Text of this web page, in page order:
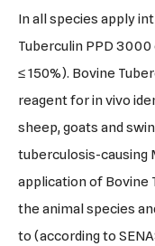
In all species apply
Tuberculin PPD
≤ 150%). Bovine
reagent for in vivo
sheep, goats and
tuberculosis-causing
application of Bovine
the animal species
to (according to